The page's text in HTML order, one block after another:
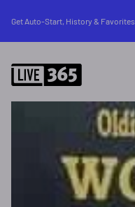
Get Auto-Start, History & Favorites